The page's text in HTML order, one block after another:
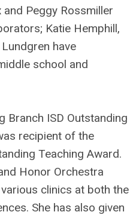
and Peggy Rossmiller
Katie Hemphill,
have
school and
Branch ISD Outstanding
recipient of the
Teaching Award.
Honor Orchestra
clinics at both the
She has also given